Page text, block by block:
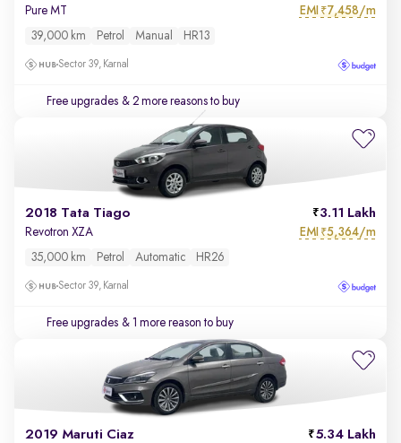
Pure MT EMI ₹7,458/m
39,000 km Petrol Manual HR13
Sector 39, Karnal
Free upgrades & 2 more reasons to buy
2018 Tata Tiago 3.11 Lakh
Revotron XZA EMI ₹5,364/m
35,000 km Petrol Automatic HR26
Sector 39, Karnal
Free upgrades & 1 more reason to buy
2019 Maruti Ciaz 5.34 Lakh